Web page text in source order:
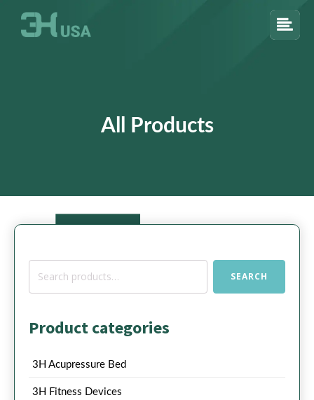
All Products
Search
SEARCH
Product categories
3H Acupressure Bed
3H Fitness Devices